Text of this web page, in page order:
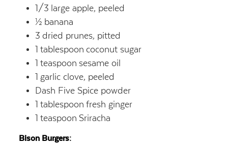
1/3 large apple, peeled
½ banana
3 dried prunes, pitted
1 tablespoon coconut sugar
1 teaspoon sesame oil
1 garlic clove, peeled
Dash Five Spice powder
1 tablespoon fresh ginger
1 teaspoon Sriracha
Bison Burgers: